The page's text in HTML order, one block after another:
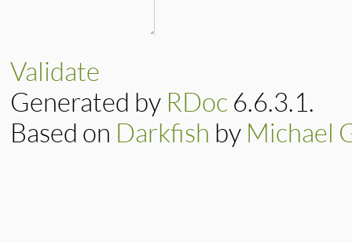
Validate
Generated by RDoc 6.6.3.1.
Based on Darkfish by Michael